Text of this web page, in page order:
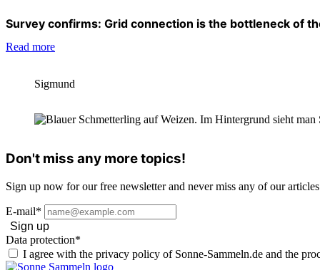
Survey confirms: Grid connection is the bottleneck of
Read more
Sigmund
Don't miss any more topics!
Sign up now for our free newsletter and never miss any of our
E-mail*
Sign up
Data protection*
I agree with the privacy policy of Sonne-Sammeln.de and the